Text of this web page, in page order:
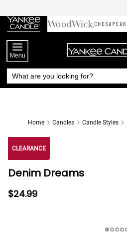
Chat
to
Content
Menu
Home Candles Candle Styles
CLEARANCE
Denim Dreams
$24.99